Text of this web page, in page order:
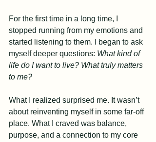
For the first time in a long time, I
stopped running from my emotions and
started listening to them. I began to ask
myself deeper questions: What kind of
life do I want to live? What truly matters
to me?
What I realized surprised me. It wasn’t
about reinventing myself in some far-off
place. What I craved was balance,
purpose, and a connection to my core